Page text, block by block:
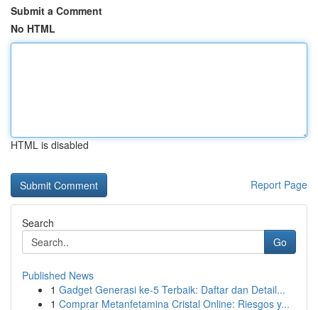
Submit a Comment
No HTML
HTML is disabled
Report Page
Search
Go
Published News
1 Gadget Generasi ke-5 Terbaik: Daftar dan Detail...
1 Comprar Metanfetamina Cristal Online: Riesgos y...